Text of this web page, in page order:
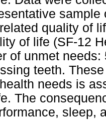
quality of
of life (SF-12
of unmet
teeth.
needs is
The
sleep,